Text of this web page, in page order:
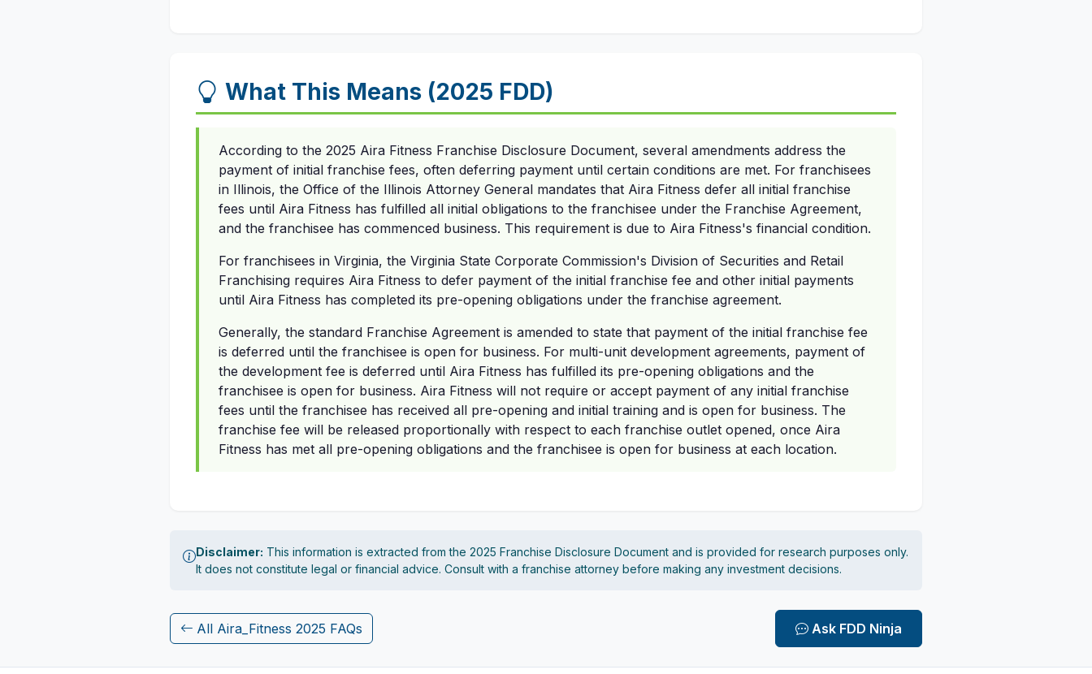
What This Means (2025 FDD)
According to the 2025 Aira Fitness Franchise Disclosure Document, several amendments address the
payment of initial franchise fees, often deferring payment until certain conditions are met. For franchisees
in Illinois, the Office of the Illinois Attorney General mandates that Aira Fitness defer all initial franchise
fees until Aira Fitness has fulfilled all initial obligations to the franchisee under the Franchise Agreement,
and the franchisee has commenced business. This requirement is due to Aira Fitness's financial condition.
For franchisees in Virginia, the Virginia State Corporate Commission's Division of Securities and Retail
Franchising requires Aira Fitness to defer payment of the initial franchise fee and other initial payments
until Aira Fitness has completed its pre-opening obligations under the franchise agreement.
Generally, the standard Franchise Agreement is amended to state that payment of the initial franchise fee
is deferred until the franchisee is open for business. For multi-unit development agreements, payment of
the development fee is deferred until Aira Fitness has fulfilled its pre-opening obligations and the
franchisee is open for business. Aira Fitness will not require or accept payment of any initial franchise
fees until the franchisee has received all pre-opening and initial training and is open for business. The
franchise fee will be released proportionally with respect to each franchise outlet opened, once Aira
Fitness has met all pre-opening obligations and the franchisee is open for business at each location.
Disclaimer: This information is extracted from the 2025 Franchise Disclosure Document and is provided for research purposes only.
It does not constitute legal or financial advice. Consult with a franchise attorney before making any investment decisions.
All Aira_Fitness 2025 FAQs Ask FDD Ninja